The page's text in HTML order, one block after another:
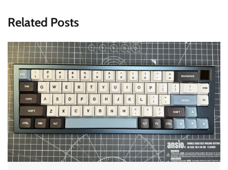
Related Posts